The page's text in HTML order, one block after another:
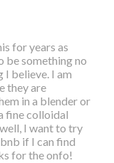
for years as
be something no
I believe. I am
they are
in a blender or
fine colloidal
I want to try
if I can find
for the onfo!